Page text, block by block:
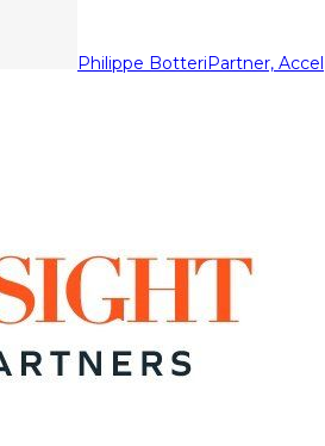
Philippe BotteriPartner, Accel